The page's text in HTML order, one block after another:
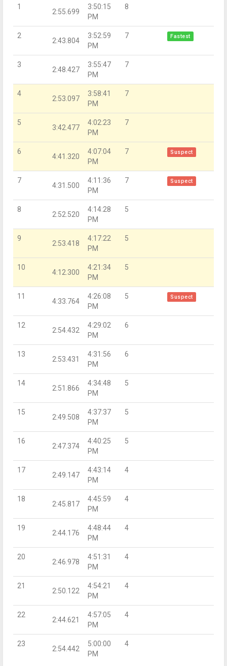
1
2:55.699
3:50:15
PM
8
2
2:43.804
3:52:59
PM
7 Fastest
3
2:48.427
3:55:47
PM
7
4
2:53.097
3:58:41
PM
7
5
3:42.477
4:02:23
PM
7
6
4:41.320
4:07:04
PM
7 Suspect
7
4:31.500
4:11:36
PM
7 Suspect
8
2:52.520
4:14:28
PM
5
9
2:53.418
4:17:22
PM
5
10
4:12.300
4:21:34
PM
5
11
4:33.764
4:26:08
PM
5 Suspect
12
2:54.432
4:29:02
PM
6
13
2:53.431
4:31:56
PM
6
14
2:51.866
4:34:48
PM
5
15
2:49.508
4:37:37
PM
5
16
2:47.374
4:40:25
PM
5
17
2:49.147
4:43:14
PM
4
18
2:45.817
4:45:59
PM
4
19
2:44.176
4:48:44
PM
4
20
2:46.978
4:51:31
PM
4
21
2:50.122
4:54:21
PM
4
22
2:44.621
4:57:05
PM
4
23
2:54.442
5:00:00
PM
4